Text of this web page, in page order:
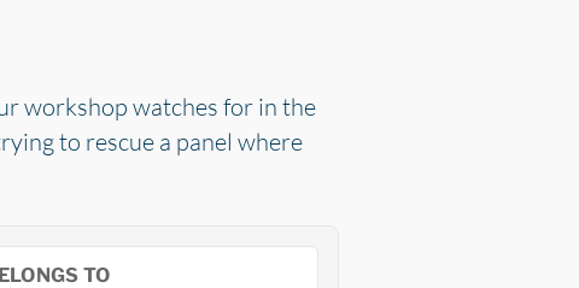
workshop watches for in the
to rescue a panel where
TO